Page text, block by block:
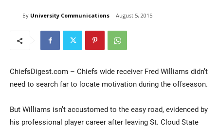
By University Communications August 5, 2015
ChiefsDigest.com – Chiefs wide receiver Fred Williams didn’t
need to search far to locate motivation during the offseason.
But Williams isn’t accustomed to the easy road, evidenced by
his professional player career after leaving St. Cloud State